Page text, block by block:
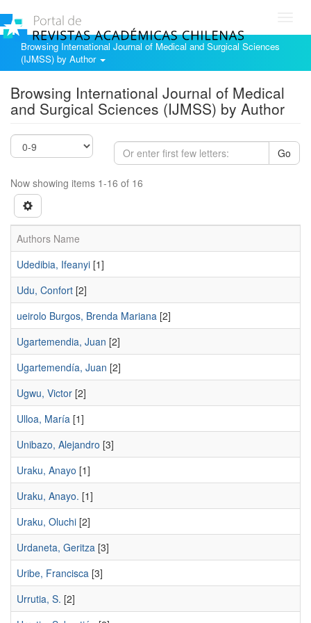
Browsing International Journal of Medical and Surgical Sciences
(IJMSS) by Author
Browsing International Journal of Medical
and Surgical Sciences (IJMSS) by Author
Go
Now showing items 1-16 of 16
Authors Name
Udedibia, Ifeanyi [1]
Udu, Confort [2]
ueirolo Burgos, Brenda Mariana [2]
Ugartemendia, Juan [2]
Ugartemendía, Juan [2]
Ugwu, Victor [2]
Ulloa, María [1]
Unibazo, Alejandro [3]
Uraku, Anayo [1]
Uraku, Anayo. [1]
Uraku, Oluchi [2]
Urdaneta, Geritza [3]
Uribe, Francisca [3]
Urrutia, S. [2]